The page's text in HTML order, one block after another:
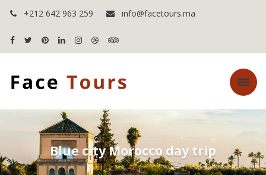
+212 642 963 259 info@facetours.ma
Blue city Morocco day trip